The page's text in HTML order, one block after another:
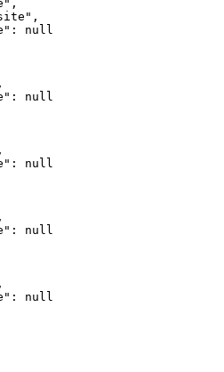
null
null
null
null
null